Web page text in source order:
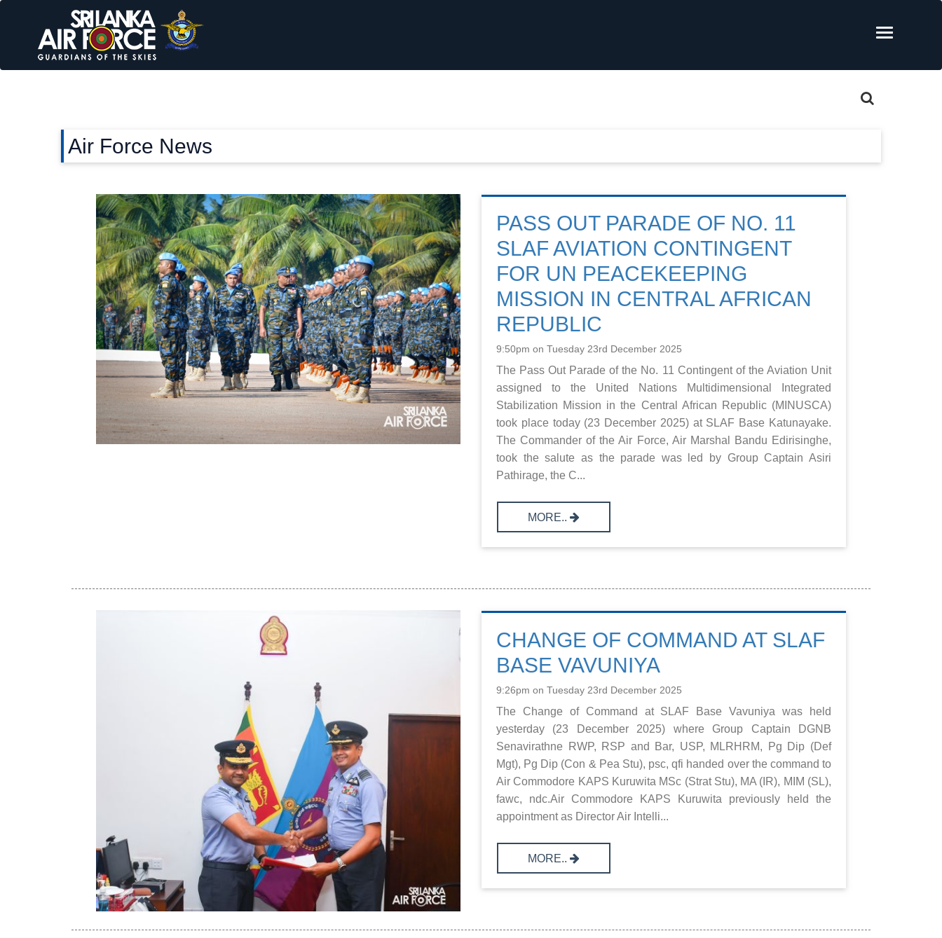
Air Force News
PASS OUT PARADE OF NO. 11
SLAF AVIATION CONTINGENT
FOR UN PEACEKEEPING
MISSION IN CENTRAL AFRICAN
REPUBLIC
9:50pm on Tuesday 23rd December 2025
The Pass Out Parade of the No. 11 Contingent of the Aviation Unit
assigned to the United Nations Multidimensional Integrated
Stabilization Mission in the Central African Republic (MINUSCA)
took place today (23 December 2025) at SLAF Base Katunayake.
The Commander of the Air Force, Air Marshal Bandu Edirisinghe,
took the salute as the parade was led by Group Captain Asiri
Pathirage, the C...
MORE..
CHANGE OF COMMAND AT SLAF
BASE VAVUNIYA
9:26pm on Tuesday 23rd December 2025
The Change of Command at SLAF Base Vavuniya was held
yesterday (23 December 2025) where Group Captain DGNB
Senavirathne RWP, RSP and Bar, USP, MLRHRM, Pg Dip (Def
Mgt), Pg Dip (Con & Pea Stu), psc, qfi handed over the command to
Air Commodore KAPS Kuruwita MSc (Strat Stu), MA (IR), MIM (SL),
fawc, ndc.Air Commodore KAPS Kuruwita previously held the
appointment as Director Air Intelli...
MORE..